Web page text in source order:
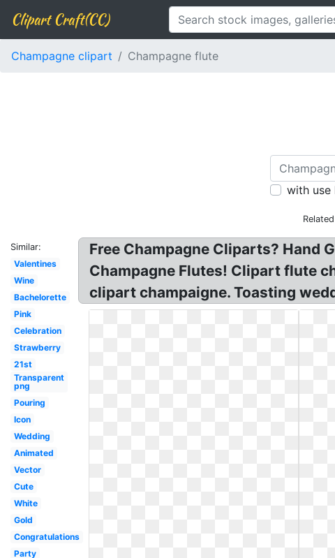
Clipart Craft(CC)
Champagne clipart Champagne flute
with use
Similar:
Valentines
Wine
Bachelorette
Pink
Celebration
Strawberry
21st
Transparent
png
Pouring
Icon
Wedding
Animated
Vector
Cute
White
Gold
Congratulations
Party
Free Champagne Cliparts? Hand
Champagne Flutes! Clipart flute
clipart champaigne. Toasting